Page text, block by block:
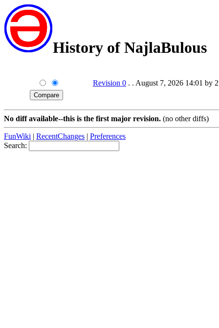
History of NajlaBulous
Revision 0 . . August 7, 2026 14:01 by
No diff available--this is the first major revision. (no other diffs)
FunWiki | RecentChanges | Preferences
Search: